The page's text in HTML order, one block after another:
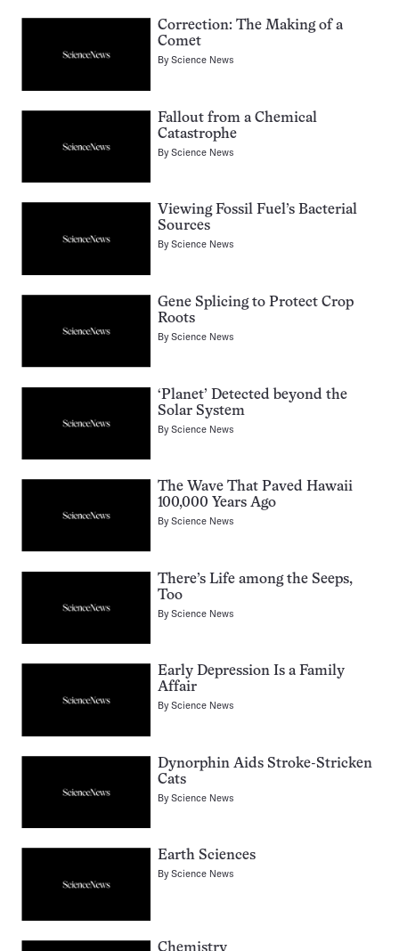
Correction: The Making of a
Comet
ByScience News
Fallout from a Chemical
Catastrophe
ByScience News
Viewing Fossil Fuel’s Bacterial
Sources
ByScience News
Gene Splicing to Protect Crop
Roots
ByScience News
‘Planet’ Detected beyond the
Solar System
ByScience News
The Wave That Paved Hawaii
100,000 Years Ago
ByScience News
There’s Life among the Seeps,
Too
ByScience News
Early Depression Is a Family
Affair
ByScience News
Dynorphin Aids Stroke-Stricken
Cats
ByScience News
Earth Sciences
ByScience News